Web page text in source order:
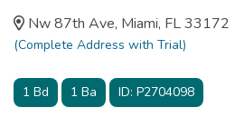
Nw 87th Ave, Miami, FL 33172
(Complete Address with Trial)
1 Bd 1 Ba ID: P2704098